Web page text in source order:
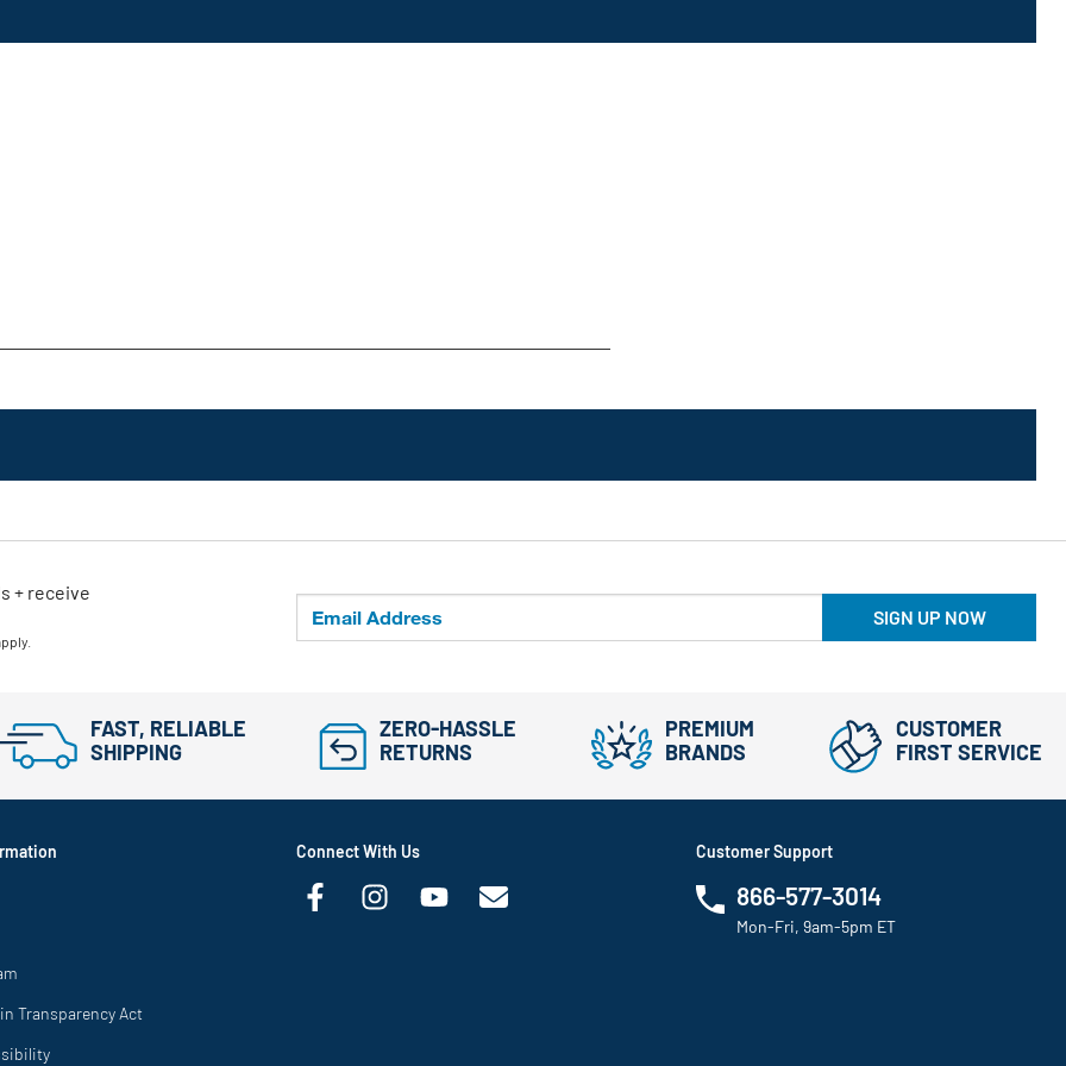
SIGN UP NOW
+ receive
FAST, RELIABLE
SHIPPING
ZERO-HASSLE
RETURNS
PREMIUM
BRANDS
CUSTOMER
FIRST SERVICE
Transparency Act
Connect With Us Customer Support
866-577-3014
Mon-Fri, 9am-5pm ET